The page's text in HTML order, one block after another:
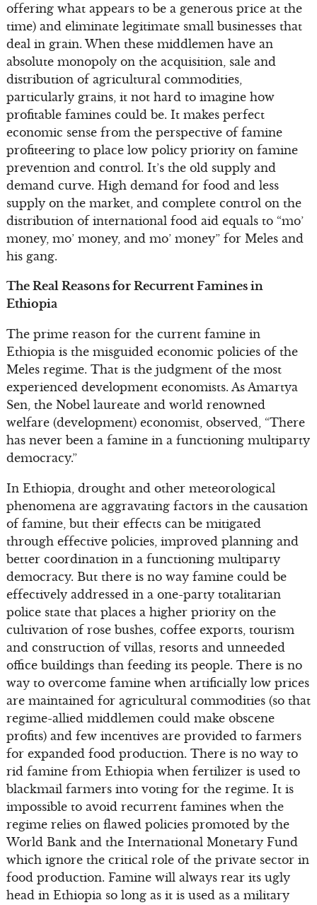
offering what appears to be a generous price at the
time) and eliminate legitimate small businesses that
deal in grain. When these middlemen have an
absolute monopoly on the acquisition, sale and
distribution of agricultural commodities,
particularly grains, it not hard to imagine how
profitable famines could be. It makes perfect
economic sense from the perspective of famine
profiteering to place low policy priority on famine
prevention and control. It’s the old supply and
demand curve. High demand for food and less
supply on the market, and complete control on the
distribution of international food aid equals to “mo’
money, mo’ money, and mo’ money” for Meles and
his gang.
The Real Reasons for Recurrent Famines in
Ethiopia
The prime reason for the current famine in
Ethiopia is the misguided economic policies of the
Meles regime. That is the judgment of the most
experienced development economists. As Amartya
Sen, the Nobel laureate and world renowned
welfare (development) economist, observed, “There
has never been a famine in a functioning multiparty
democracy.”
In Ethiopia, drought and other meteorological
phenomena are aggravating factors in the causation
of famine, but their effects can be mitigated
through effective policies, improved planning and
better coordination in a functioning multiparty
democracy. But there is no way famine could be
effectively addressed in a one-party totalitarian
police state that places a higher priority on the
cultivation of rose bushes, coffee exports, tourism
and construction of villas, resorts and unneeded
office buildings than feeding its people. There is no
way to overcome famine when artificially low prices
are maintained for agricultural commodities (so that
regime-allied middlemen could make obscene
profits) and few incentives are provided to farmers
for expanded food production. There is no way to
rid famine from Ethiopia when fertilizer is used to
blackmail farmers into voting for the regime. It is
impossible to avoid recurrent famines when the
regime relies on flawed policies promoted by the
World Bank and the International Monetary Fund
which ignore the critical role of the private sector in
food production. Famine will always rear its ugly
head in Ethiopia so long as it is used as a military